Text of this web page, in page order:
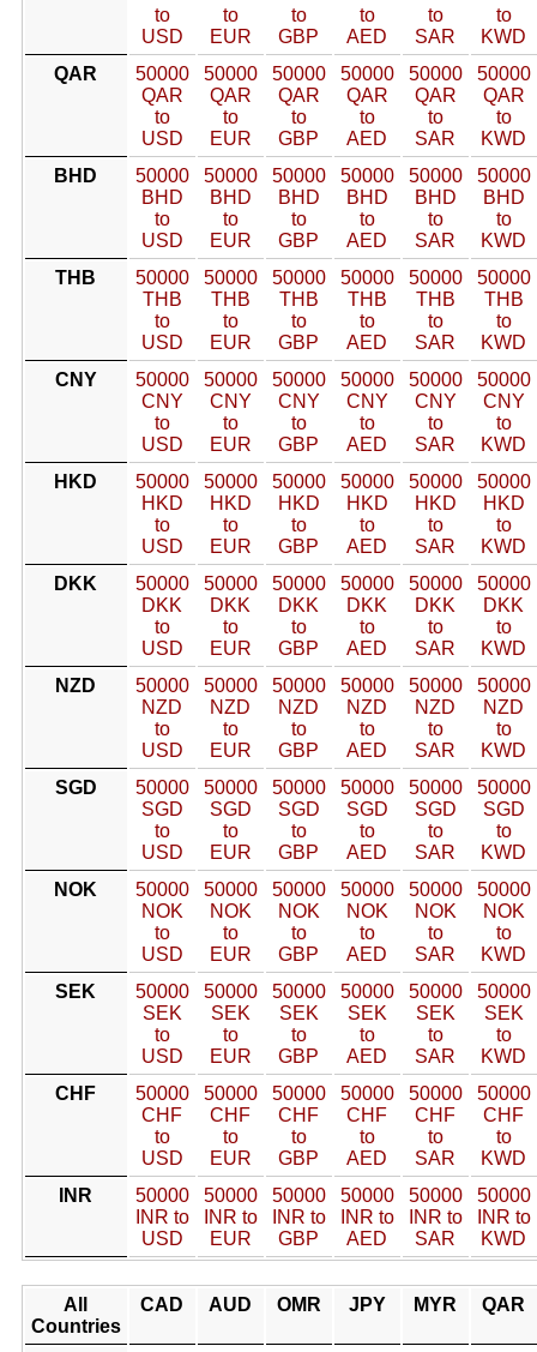
to
USD
to
EUR
to
GBP
to
AED
to
SAR
to
KWD
QAR
50000
QAR
to
USD
50000
QAR
to
EUR
50000
QAR
to
GBP
50000
QAR
to
AED
50000
QAR
to
SAR
50000
QAR
to
KWD
BHD
50000
BHD
to
USD
50000
BHD
to
EUR
50000
BHD
to
GBP
50000
BHD
to
AED
50000
BHD
to
SAR
50000
BHD
to
KWD
THB
50000
THB
to
USD
50000
THB
to
EUR
50000
THB
to
GBP
50000
THB
to
AED
50000
THB
to
SAR
50000
THB
to
KWD
CNY
50000
CNY
to
USD
50000
CNY
to
EUR
50000
CNY
to
GBP
50000
CNY
to
AED
50000
CNY
to
SAR
50000
CNY
to
KWD
HKD
50000
HKD
to
USD
50000
HKD
to
EUR
50000
HKD
to
GBP
50000
HKD
to
AED
50000
HKD
to
SAR
50000
HKD
to
KWD
DKK
50000
DKK
to
USD
50000
DKK
to
EUR
50000
DKK
to
GBP
50000
DKK
to
AED
50000
DKK
to
SAR
50000
DKK
to
KWD
NZD
50000
NZD
to
USD
50000
NZD
to
EUR
50000
NZD
to
GBP
50000
NZD
to
AED
50000
NZD
to
SAR
50000
NZD
to
KWD
SGD
50000
SGD
to
USD
50000
SGD
to
EUR
50000
SGD
to
GBP
50000
SGD
to
AED
50000
SGD
to
SAR
50000
SGD
to
KWD
NOK
50000
NOK
to
USD
50000
NOK
to
EUR
50000
NOK
to
GBP
50000
NOK
to
AED
50000
NOK
to
SAR
50000
NOK
to
KWD
SEK
50000
SEK
to
USD
50000
SEK
to
EUR
50000
SEK
to
GBP
50000
SEK
to
AED
50000
SEK
to
SAR
50000
SEK
to
KWD
CHF
50000
CHF
to
USD
50000
CHF
to
EUR
50000
CHF
to
GBP
50000
CHF
to
AED
50000
CHF
to
SAR
50000
CHF
to
KWD
INR
50000
INR to
USD
50000
INR to
EUR
50000
INR to
GBP
50000
INR to
AED
50000
INR to
SAR
50000
INR to
KWD
All
Countries
CAD AUD OMR JPY MYR QAR